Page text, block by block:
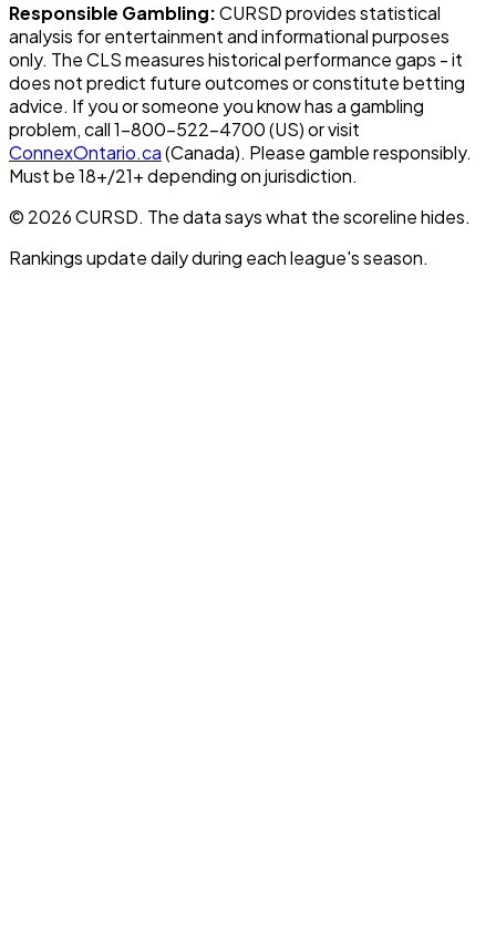
Responsible Gambling:CURSD provides statistical
analysis for entertainment and informational purposes
only. The CLS measures historical performance gaps - it
does not predict future outcomes or constitute betting
advice. If you or someone you know has a gambling
problem, call 1-800-522-4700 (US) or visit
ConnexOntario.ca(Canada). Please gamble responsibly.
Must be 18+/21+ depending on jurisdiction.
© 2026 CURSD. The data says what the scoreline hides.
Rankings update daily during each league's season.